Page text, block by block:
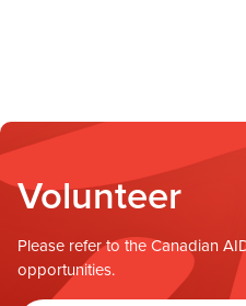
Volunteer
Please refer to the Canadian
opportunities.